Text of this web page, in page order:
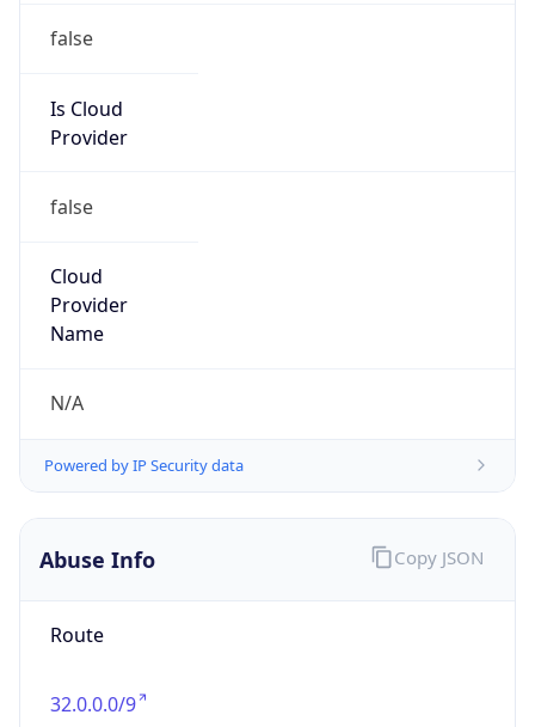
false
Is Cloud
Provider
false
Cloud
Provider
Name
N/A
Powered by IP Security data
Abuse Info
Route
32.0.0.0/9
Copy JSON